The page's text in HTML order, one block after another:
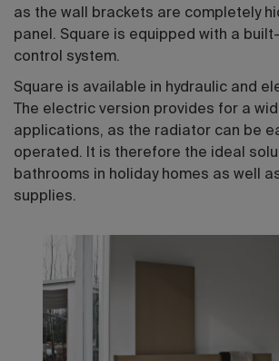
as the wall brackets are completely
panel. Square is equipped with a
control system.
Square is available in hydraulic and
The electric version provides for a
applications, as the radiator can be
operated. It is therefore the ideal
bathrooms in holiday homes as well
supplies.